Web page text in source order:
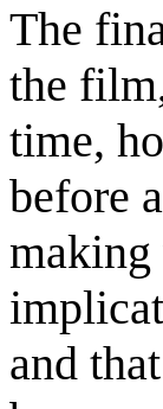
The
the
time,
before
making
and